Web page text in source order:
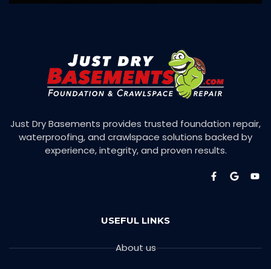
Just Dry Basements provides trusted foundation repair,
waterproofing, and crawlspace solutions backed by
experience, integrity, and proven results.
USEFUL LINKS
About us